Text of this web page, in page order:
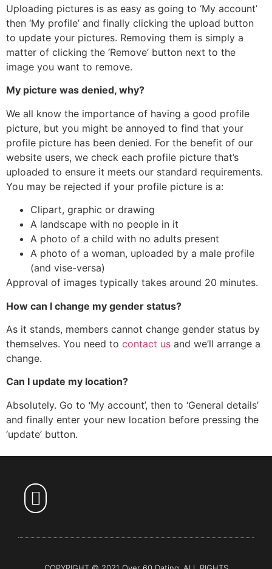
Uploading pictures is as easy as going to ‘My account’
then ‘My profile’ and finally clicking the upload button
to update your pictures. Removing them is simply a
matter of clicking the ‘Remove’ button next to the
image you want to remove.
My picture was denied, why?
We all know the importance of having a good profile
picture, but you might be annoyed to find that your
profile picture has been denied. For the benefit of our
website users, we check each profile picture that’s
uploaded to ensure it meets our standard requirements.
You may be rejected if your profile picture is a:
Clipart, graphic or drawing
A landscape with no people in it
A photo of a child with no adults present
A photo of a woman, uploaded by a male profile
(and vise-versa)
Approval of images typically takes around 20 minutes.
How can I change my gender status?
As it stands, members cannot change gender status by
themselves. You need to contact us and we’ll arrange a
change.
Can I update my location?
Absolutely. Go to ‘My account’, then to ‘General details’
and finally enter your new location before pressing the
‘update’ button.